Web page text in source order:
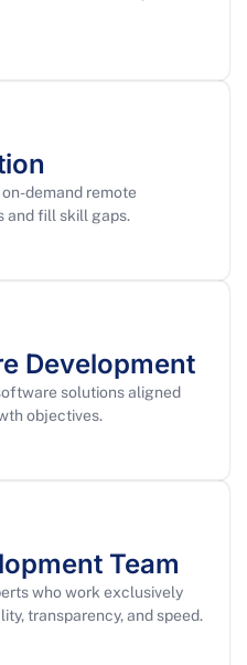
demand remote
and fill skill gaps.
Development
solutions aligned
objectives.
Team
who work exclusively
transparency, and speed.